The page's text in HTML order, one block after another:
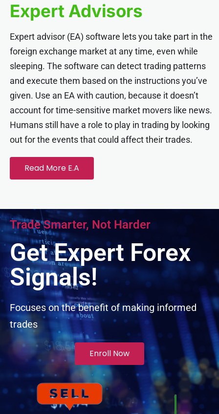
panel
panel
panel
panel
panel
panel
panel
panel
panel
panel
panel
Panel
Expert Advisors
Expert advisor (EA) software lets you take part in the
foreign exchange market at any time, even while
sleeping. The software can detect trading patterns
and execute them based on the instructions you’ve
given. Use an EA with caution, because it doesn’t
account for time-sensitive market movers like news.
Humans still have a role to play in trading by looking
out for the events that could affect their trades.
Read More E.A
Trade Smarter, Not Harder
Get Expert Forex
Signals!
Focuses on the benefit of making informed
trades
Enroll Now